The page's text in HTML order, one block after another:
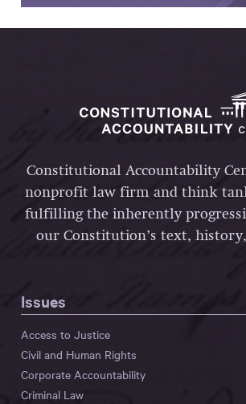
Constitutional Accountability
nonprofit law firm and think
fulfilling the inherently
our Constitution’s text,
Issues
Access to Justice
Civil and Human Rights
Corporate Accountability
Criminal Law